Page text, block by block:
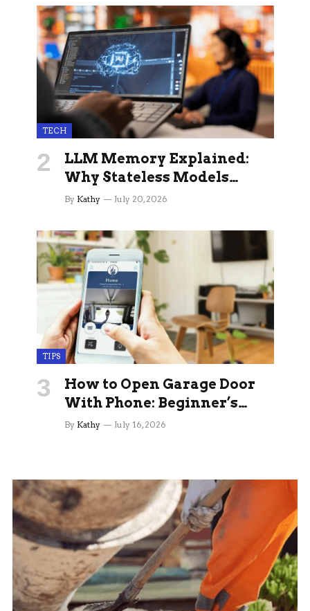
TECH
LLM Memory Explained:
Why Stateless Models
Break Down In Production
Memory Layers Fix It
By Kathy July 20, 2026
TIPS
How to Open Garage Door
With Phone: Beginner’s
Guide
By Kathy July 16, 2026